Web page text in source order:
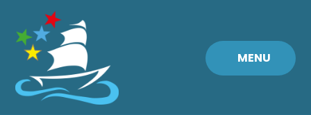
Skip to content ↓
MENU
Fremington
Primary
School